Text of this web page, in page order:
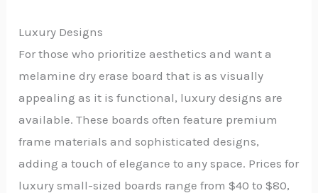
Luxury Designs
For those who prioritize aesthetics and want a
melamine dry erase board that is as visually
appealing as it is functional, luxury designs are
available. These boards often feature premium
frame materials and sophisticated designs,
adding a touch of elegance to any space. Prices for
luxury small-sized boards range from $40 to $80,